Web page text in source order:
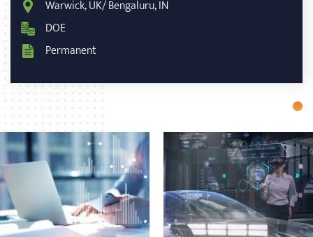
Warwick, UK/ Bengaluru, IN
DOE
Permanent